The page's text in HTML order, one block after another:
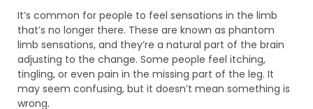
It’s common for people to feel sensations in the limb
that’s no longer there. These are known as phantom
limb sensations, and they’re a natural part of the brain
adjusting to the change. Some people feel itching,
tingling, or even pain in the missing part of the leg. It
may seem confusing, but it doesn’t mean something is
wrong.